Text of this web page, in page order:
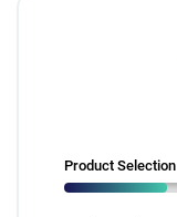
Product Selection